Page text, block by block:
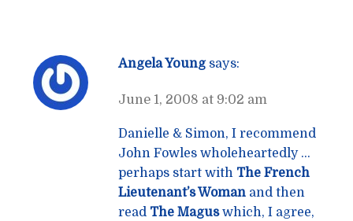
Angela Young says:
June 1, 2008 at 9:02 am
Danielle & Simon, I recommend
John Fowles wholeheartedly …
perhaps start with The French
Lieutenant’s Woman and then
read The Maguswhich, I agree,